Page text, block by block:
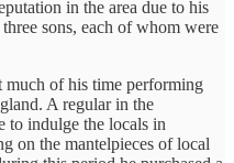
in the area due to his
sons, each of whom were
much of his time performing
A regular in the
to indulge the locals in
on the mantelpieces of local